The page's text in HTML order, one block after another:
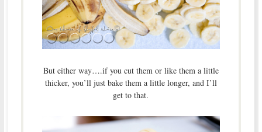
But either way….if you cut them or like them a little
thicker, you’ll just bake them a little longer, and I’ll
get to that.